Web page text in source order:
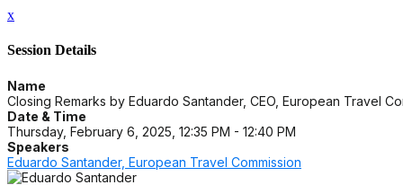
x
Session Details
Name
Closing Remarks by Eduardo Santander, CEO, European Travel
Date & Time
Thursday, February 6, 2025, 12:35 PM - 12:40 PM
Speakers
Eduardo Santander, European Travel Commission